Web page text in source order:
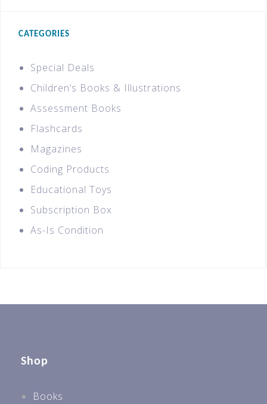
CATEGORIES
Special Deals
Children’s Books & Illustrations
Assessment Books
Flashcards
Magazines
Coding Products
Educational Toys
Subscription Box
As-Is Condition
Shop
Books